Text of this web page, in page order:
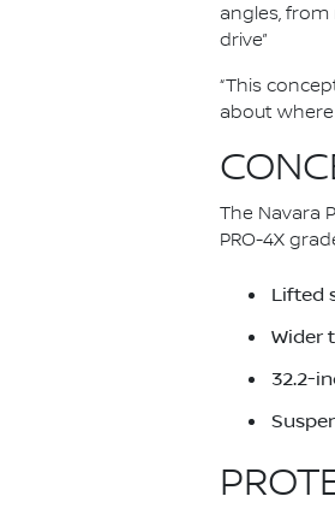
angles,
drive”
“This
about
The Navara
PRO-4X
Lifted
Wider
32.2-